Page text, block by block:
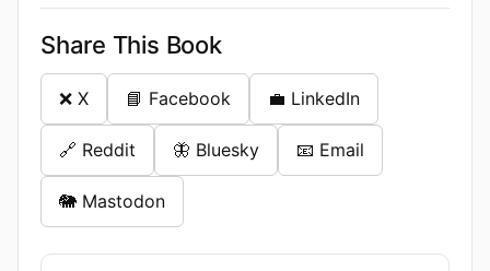
Share This Book
❌ X 📘 Facebook 💼 LinkedIn
🔗 Reddit 🦋 Bluesky 📧 Email
🐘 Mastodon